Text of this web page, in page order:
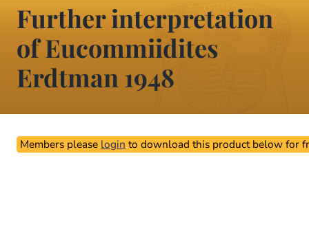
Further interpretation
of Eucommiidites
Erdtman 1948
Members please login to download this product below for